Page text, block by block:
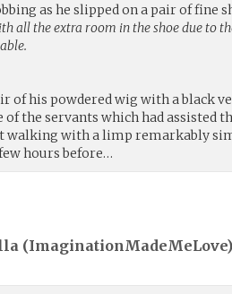
as he slipped on a pair of fine
all the extra room in the shoe due to
of his powdered wig with a black
of the servants which had assisted
walking with a limp remarkably
hours before…
(ImaginationMadeMeLove